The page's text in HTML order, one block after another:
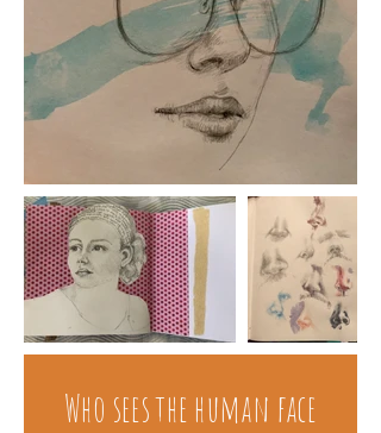
Who sees the human face